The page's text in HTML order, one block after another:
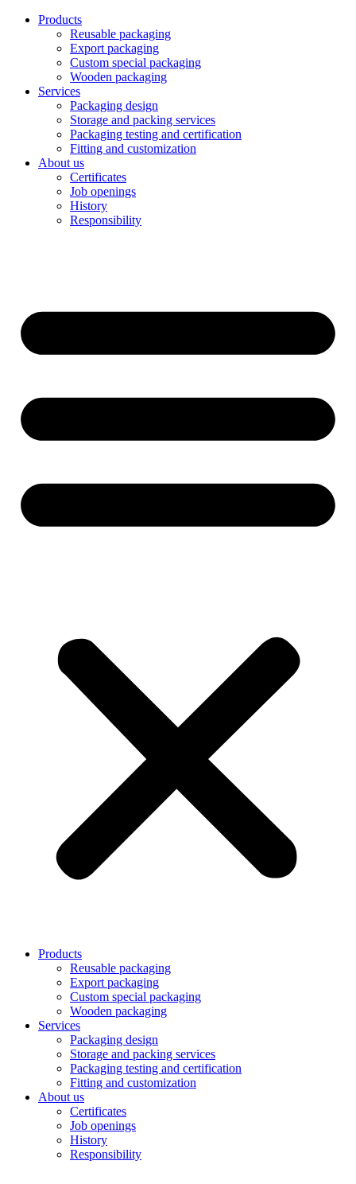
Products
Reusable packaging
Export packaging
Custom special packaging
Wooden packaging
Services
Packaging design
Storage and packing services
Packaging testing and certification
Fitting and customization
About us
Certificates
Job openings
History
Responsibility
Products
Reusable packaging
Export packaging
Custom special packaging
Wooden packaging
Services
Packaging design
Storage and packing services
Packaging testing and certification
Fitting and customization
About us
Certificates
Job openings
History
Responsibility